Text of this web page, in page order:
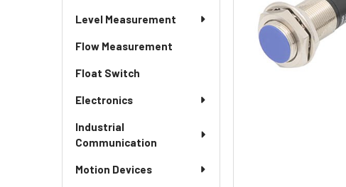
Level Measurement
Flow Measurement
Float Switch
Electronics
Industrial
Communication
Motion Devices